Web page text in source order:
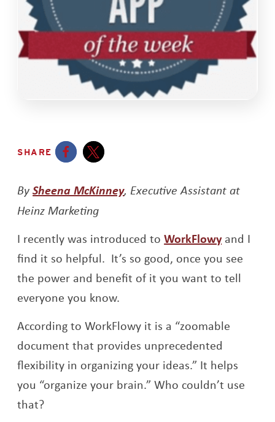
SHARE
BySheena McKinneyOpens a new window
, Executive Assistant at
Heinz Marketing
I recently was introduced toWorkFlowyOpens a
and I
find it so helpful. It’s so good, once you see
the power and benefit of it you want to tell
everyone you know.
According to WorkFlowy it is a “zoomable
document that provides unprecedented
flexibility in organizing your ideas.” It helps
you “organize your brain.” Who couldn’t use
that?